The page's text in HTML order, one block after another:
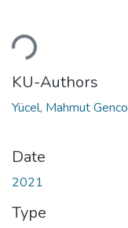
KU-Authors
Yücel, Mahmut Genco
Date
2021
Type